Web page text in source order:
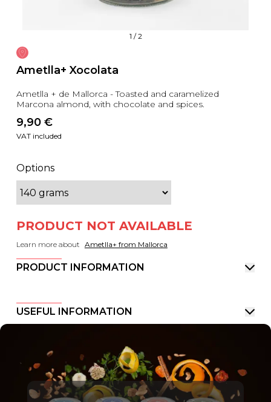
1 /2
Ametlla+ Xocolata
Ametlla + de Mallorca - Toasted and caramelized
Marcona almond, with chocolate and spices.
9,90 €
VAT included
Options
PRODUCT NOT AVAILABLE
Learn more about Ametlla+ from Mallorca
PRODUCT INFORMATION
USEFUL INFORMATION